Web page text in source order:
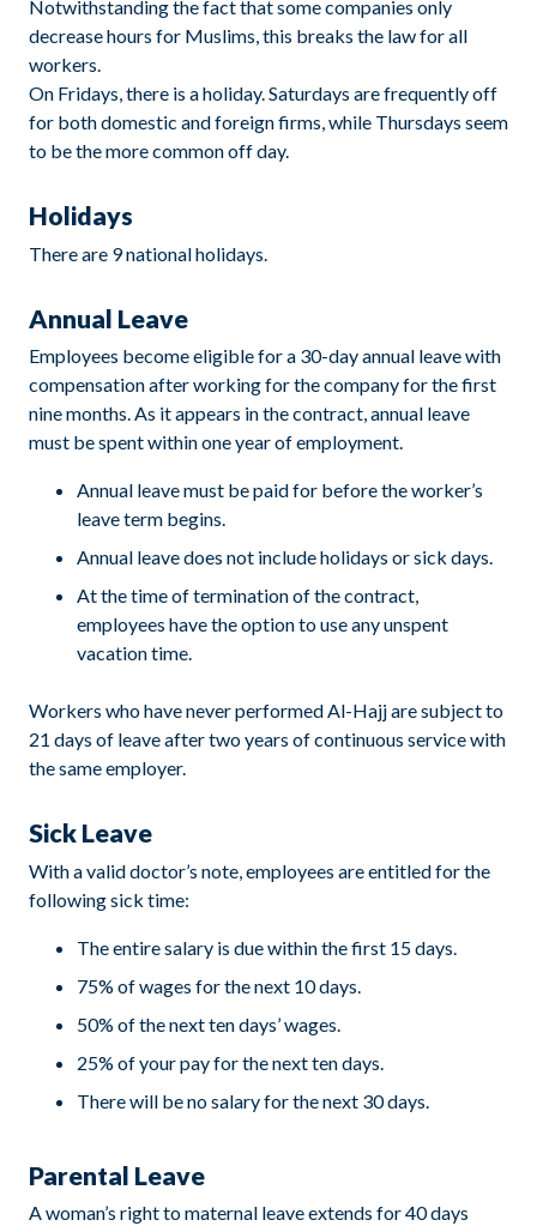
Notwithstanding the fact that some companies only
decrease hours for Muslims, this breaks the law for all
workers.
On Fridays, there is a holiday. Saturdays are frequently off
for both domestic and foreign firms, while Thursdays seem
to be the more common off day.
Holidays
There are 9 national holidays.
Annual Leave
Employees become eligible for a 30-day annual leave with
compensation after working for the company for the first
nine months. As it appears in the contract, annual leave
must be spent within one year of employment.
Annual leave must be paid for before the worker’s
leave term begins.
Annual leave does not include holidays or sick days.
At the time of termination of the contract,
employees have the option to use any unspent
vacation time.
Workers who have never performed Al-Hajj are subject to
21 days of leave after two years of continuous service with
the same employer.
Sick Leave
With a valid doctor’s note, employees are entitled for the
following sick time:
The entire salary is due within the first 15 days.
75% of wages for the next 10 days.
50% of the next ten days’ wages.
25% of your pay for the next ten days.
There will be no salary for the next 30 days.
Parental Leave
A woman’s right to maternal leave extends for 40 days